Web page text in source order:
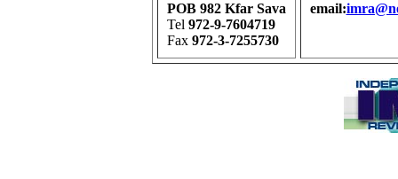
POB 982 Kfar Sava
Tel 972-9-7604719
Fax 972-3-7255730
email: